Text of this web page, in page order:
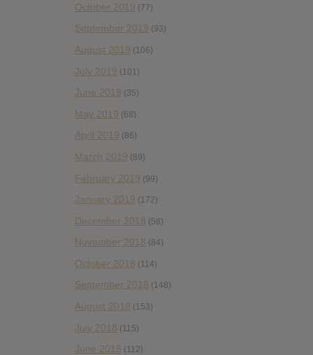
October 2019 (77)
September 2019 (93)
August 2019 (106)
July 2019 (101)
June 2019 (35)
May 2019 (68)
April 2019 (86)
March 2019 (89)
February 2019 (99)
January 2019 (172)
December 2018 (58)
November 2018 (84)
October 2018 (114)
September 2018 (148)
August 2018 (153)
July 2018 (115)
June 2018 (112)